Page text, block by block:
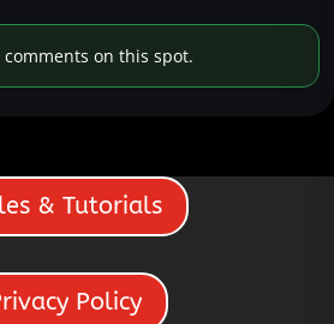
on this spot.
& Tutorials
Policy